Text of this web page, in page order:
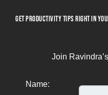
GET PRODUCTIVITY TIPS RIGHT IN
Join
Name: